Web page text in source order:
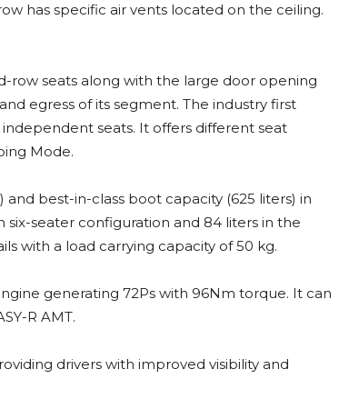
has specific air vents located on the ceiling.
row seats along with the large door opening
egress of its segment. The industry first
seats. It offers different seat
Mode.
best-in-class boot capacity (625 liters) in
seater configuration and 84 liters in the
with a load carrying capacity of 50 kg.
generating 72Ps with 96Nm torque. It can
R AMT.
drivers with improved visibility and